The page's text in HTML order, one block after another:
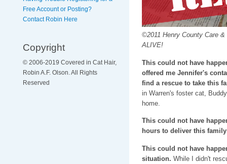
Free Account or Posting?
Contact Robin Here
Copyright
© 2006-2019 Covered in Cat Hair,
Robin A.F. Olson. All Rights
Reserved
©2011 Henry County Care
ALIVE!
This could not have
offered me Jennifer's
find a rescue to take this
in Warren's foster cat,
home.
This could not have
hours to deliver this
This could not have
situation. While I didn't